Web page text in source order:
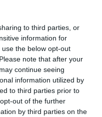
to third parties, or
information for
the below opt-out
note that after your
continue seeing
information utilized by
to third parties prior to
out of the further
by third parties on the